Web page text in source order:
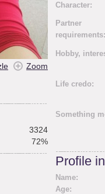
Zoom
3324
72%
Character:
Partner
requirements:
Hobby,
Life credo:
Something
Profile
Name:
Age: